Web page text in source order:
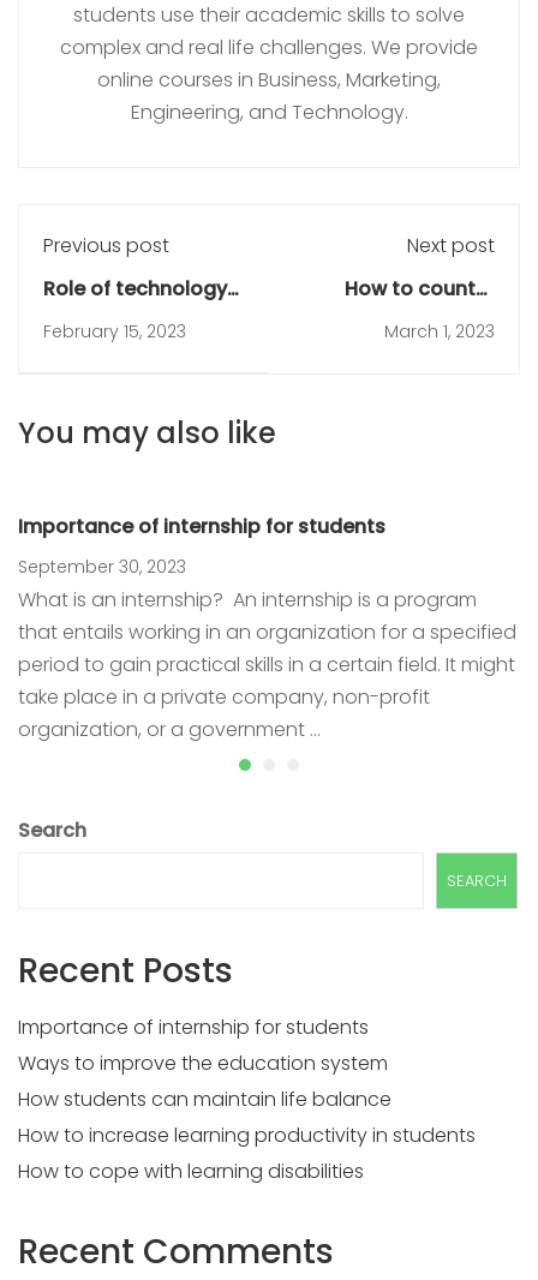
students use their academic skills to solve
complex and real life challenges. We provide
online courses in Business, Marketing,
Engineering, and Technology.
Previous post
Role of technology
in education
February 15, 2023
Next post
How to counter
distraction during
online learning
March 1, 2023
You may also like
Importance of internship for students
September 30, 2023
What is an internship? An internship is a program
that entails working in an organization for a specified
period to gain practical skills in a certain field. It might
take place in a private company, non-profit
organization, or a government …
Search
SEARCH
Recent Posts
Importance of internship for students
Ways to improve the education system
How students can maintain life balance
How to increase learning productivity in students
How to cope with learning disabilities
Recent Comments